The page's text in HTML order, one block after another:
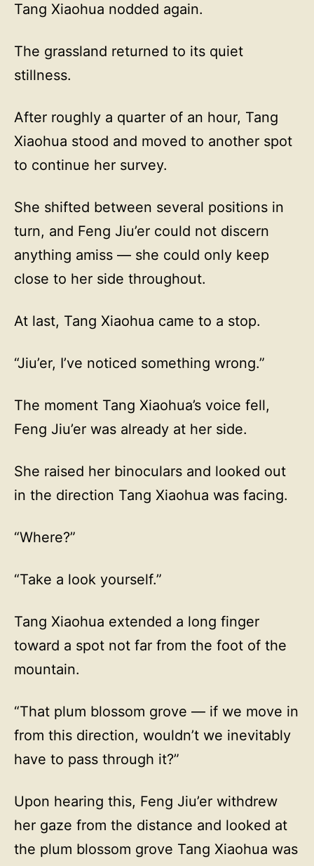
Tang Xiaohua nodded again.
The grassland returned to its quiet
stillness.
After roughly a quarter of an hour, Tang
Xiaohua stood and moved to another spot
to continue her survey.
She shifted between several positions in
turn, and Feng Jiu’er could not discern
anything amiss — she could only keep
close to her side throughout.
At last, Tang Xiaohua came to a stop.
“Jiu’er, I’ve noticed something wrong.”
The moment Tang Xiaohua’s voice fell,
Feng Jiu’er was already at her side.
She raised her binoculars and looked out
in the direction Tang Xiaohua was facing.
“Where?”
“Take a look yourself.”
Tang Xiaohua extended a long finger
toward a spot not far from the foot of the
mountain.
“That plum blossom grove — if we move in
from this direction, wouldn’t we inevitably
have to pass through it?”
Upon hearing this, Feng Jiu’er withdrew
her gaze from the distance and looked at
the plum blossom grove Tang Xiaohua was